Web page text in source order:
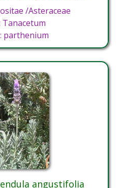
/Asteraceae
Tanacetum
parthenium
angustifolia